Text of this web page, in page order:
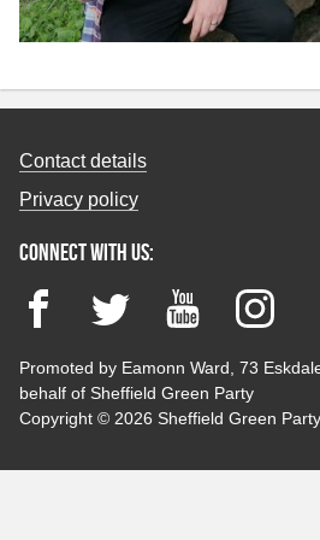
Contact details
Privacy policy
Connect with us:
FacebookTwitter YouTube
Promoted by Eamonn Ward, 73
behalf of Sheffield Green Party
Copyright © 2026 Sheffield Green Party